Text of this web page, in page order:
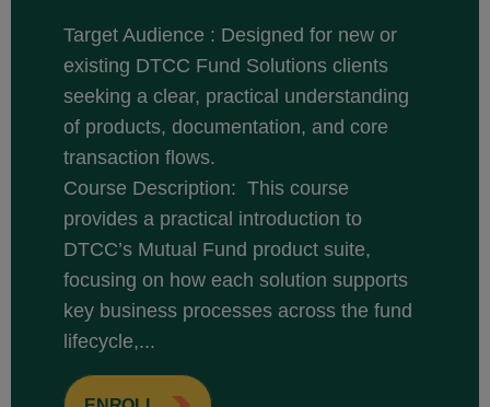
Target Audience : Designed for new or
existing DTCC Fund Solutions clients
seeking a clear, practical understanding
of products, documentation, and core
transaction flows.
Course Description: This course
provides a practical introduction to
DTCC’s Mutual Fund product suite,
focusing on how each solution supports
key business processes across the fund
lifecycle,...